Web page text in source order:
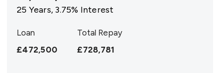
25 Years, 3.75% Interest
Loan
£472,500
Total Repay
£728,781